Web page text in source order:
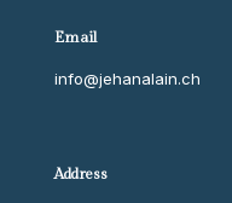
Email
info@jehanalain.ch
Address